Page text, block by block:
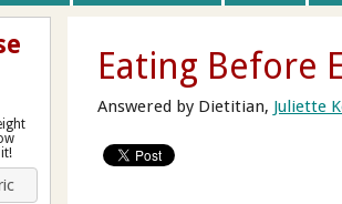
Eating Before
Answered by Dietitian, Juliette